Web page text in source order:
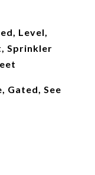
Level,
Sprinkler
Gated, See